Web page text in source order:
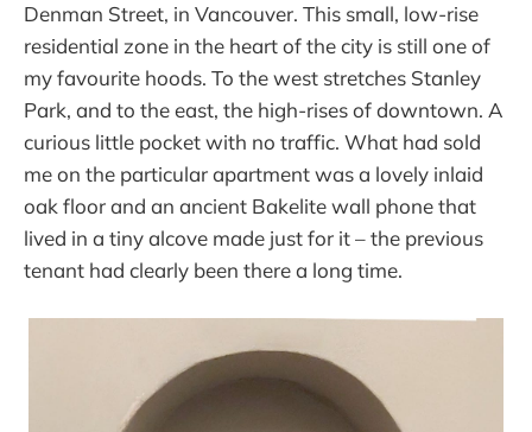
Denman Street, in Vancouver. This small, low-rise
residential zone in the heart of the city is still one of
my favourite hoods. To the west stretches Stanley
Park, and to the east, the high-rises of downtown. A
curious little pocket with no traffic. What had sold
me on the particular apartment was a lovely inlaid
oak floor and an ancient Bakelite wall phone that
lived in a tiny alcove made just for it – the previous
tenant had clearly been there a long time.